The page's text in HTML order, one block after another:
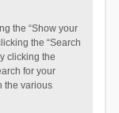
the “Show your
the “Search
clicking the
for your
the various